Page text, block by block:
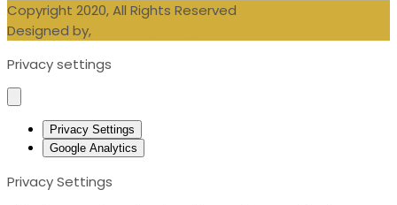
Copyright 2020, All Rights Reserved
Designed by,
Privacy settings
Privacy Settings
Google Analytics
Privacy Settings